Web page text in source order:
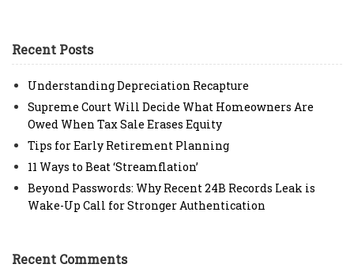
Recent Posts
Understanding Depreciation Recapture
Supreme Court Will Decide What Homeowners Are
Owed When Tax Sale Erases Equity
Tips for Early Retirement Planning
11 Ways to Beat ‘Streamflation’
Beyond Passwords: Why Recent 24B Records Leak is
Wake-Up Call for Stronger Authentication
Recent Comments